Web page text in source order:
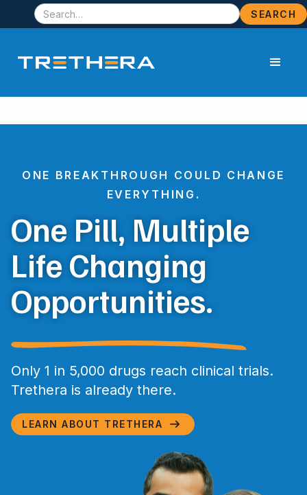
ONE BREAKTHROUGH COULD CHANGE
EVERYTHING.
One Pill, Multiple
Life Changing
Opportunities.
Only 1 in 5,000 drugs reach clinical trials.
Trethera is already there.
LEARN ABOUT TRETHERA 